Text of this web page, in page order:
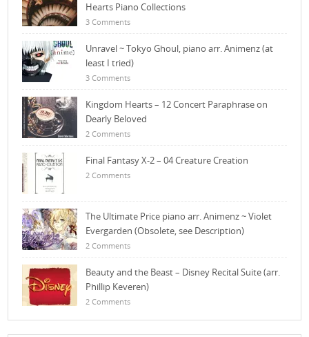
Hearts Piano Collections
3 Comments
Unravel ~ Tokyo Ghoul, piano arr. Animenz (at
least I tried)
3 Comments
Kingdom Hearts – 12 Concert Paraphrase on
Dearly Beloved
2 Comments
Final Fantasy X-2 – 04 Creature Creation
2 Comments
The Ultimate Price piano arr. Animenz ~ Violet
Evergarden (Obsolete, see Description)
2 Comments
Beauty and the Beast – Disney Recital Suite (arr.
Phillip Keveren)
2 Comments